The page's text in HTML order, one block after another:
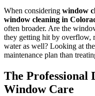
When considering window
window cleaning in
often broader. Are the
they getting hit by overflow,
water as well? Looking at
maintenance plan than
The Professional
Window Care